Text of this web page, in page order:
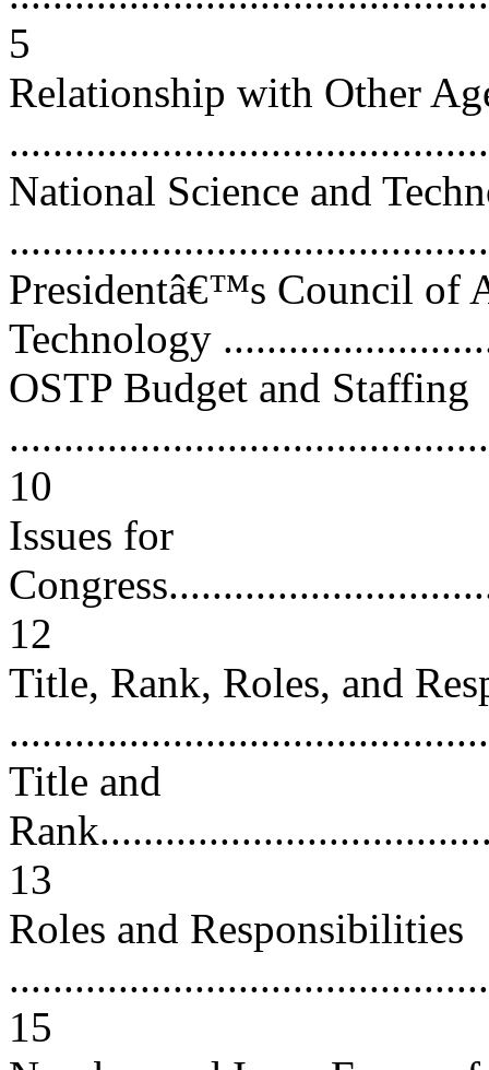
5
Relationship with Other
National Science and
Presidentâ€™s Council of
Technology
OSTP Budget and Staffing
10
Issues for
12
Title, Rank, Roles, and
Title and
13
Roles and Responsibilities
15